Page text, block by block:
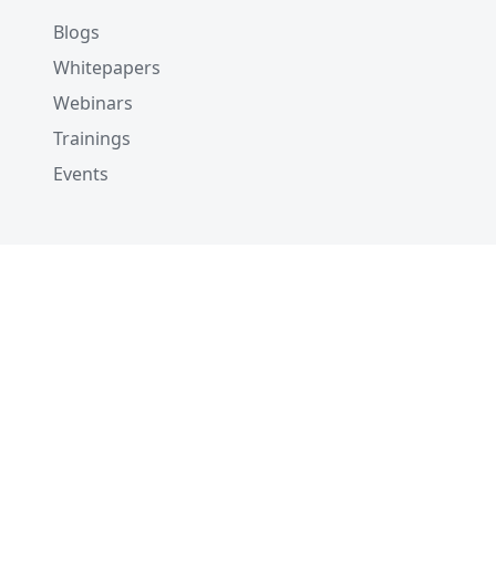
Blogs
Whitepapers
Webinars
Trainings
Events